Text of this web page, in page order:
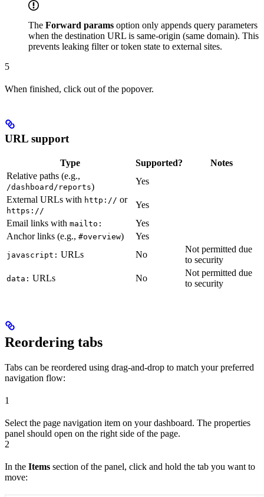
The Forward params option only appends query parameters
when the destination URL is same-origin (same domain). This
prevents leaking filter or token state to external sites.
5
When finished, click out of the popover.
URL support
Type Supported?
Notes
Relative paths (e.g.,
/dashboard/reports)
Yes
External URLs with http:// or
https://
Yes
Email links with mailto:
Yes
Anchor links (e.g., #overview) Yes
javascript: URLs No
Not permitted due
to security
data: URLs No
Not permitted due
to security
Reordering tabs
Tabs can be reordered using drag-and-drop to match your preferred
navigation flow:
1
Select the page navigation item on your dashboard. The properties
panel should open on the right side of the page.
2
In the Items section of the panel, click and hold the tab you want to
move: